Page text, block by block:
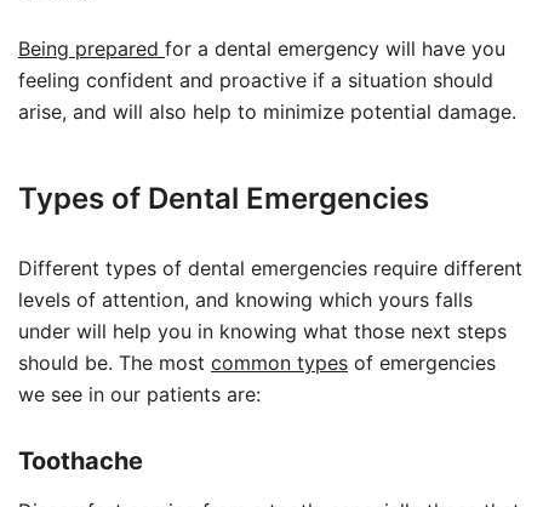
Being prepared for a dental emergency will have you
feeling confident and proactive if a situation should
arise, and will also help to minimize potential damage.
Types of Dental Emergencies
Different types of dental emergencies require different
levels of attention, and knowing which yours falls
under will help you in knowing what those next steps
should be. The most common types of emergencies
we see in our patients are:
Toothache